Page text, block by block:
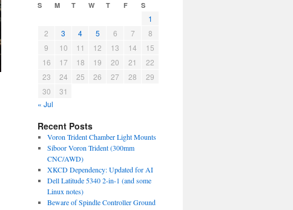
S M T W T F S
1
2
3 4 5 6 7
8
9
10 11 12 13 14
15
16
17 18 19 20 21
22
23
24 25 26 27 28
29
30
31
« Jul
Recent Posts
Voron Trident Chamber Light Mounts
Siboor Voron Trident (300mm
CNC/AWD)
XKCD Dependency: Updated for AI
Dell Latitude 5340 2-in-1 (and some
Linux notes)
Beware of Spindle Controller Ground